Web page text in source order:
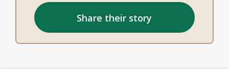
Share their story